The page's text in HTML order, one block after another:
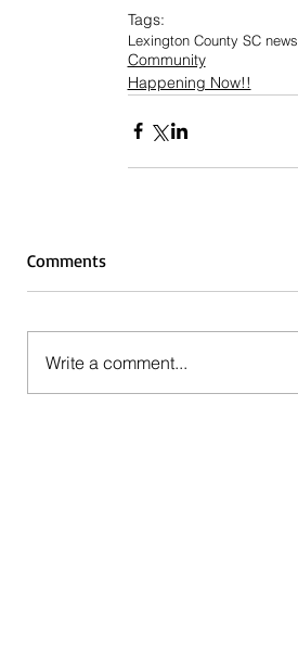
Tags:
Lexington County SC news
Community
Happening Now!!
Comments
Write a comment...